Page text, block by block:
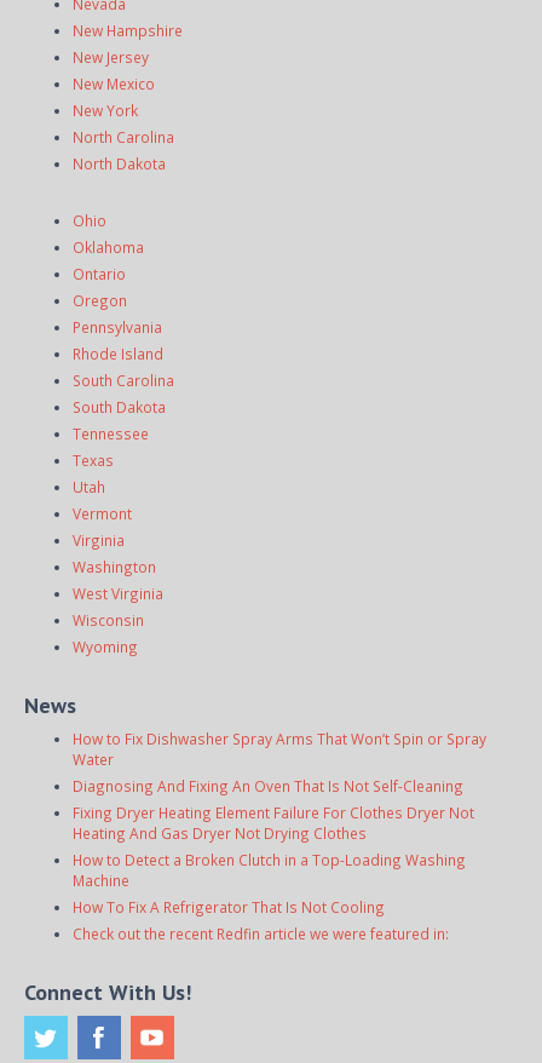
New Hampshire
New Jersey
New Mexico
New York
North Carolina
North Dakota
Ohio
Oklahoma
Ontario
Oregon
Pennsylvania
Rhode Island
South Carolina
South Dakota
Tennessee
Texas
Utah
Vermont
Virginia
Washington
West Virginia
Wisconsin
Wyoming
News
How to Fix Dishwasher Spray Arms That Won’t Spin or Spray
Water
Diagnosing And Fixing An Oven That Is Not Self-Cleaning
Fixing Dryer Heating Element Failure For Clothes Dryer Not
Heating And Gas Dryer Not Drying Clothes
How to Detect a Broken Clutch in a Top-Loading Washing
Machine
How To Fix A Refrigerator That Is Not Cooling
Check out the recent Redfin article we were featured in:
Connect With Us!